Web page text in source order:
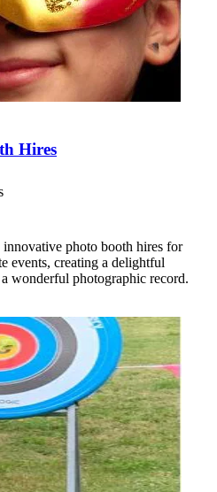
Hires
photo booth hires for
events, creating a delightful
wonderful photographic record.